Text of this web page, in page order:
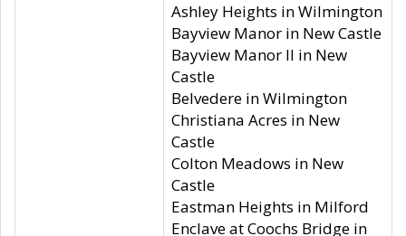
Ashley Heights in Wilmington
Bayview Manor in New Castle
Bayview Manor II in New
Castle
Belvedere in Wilmington
Christiana Acres in New
Castle
Colton Meadows in New
Castle
Eastman Heights in Milford
Enclave at Coochs Bridge in